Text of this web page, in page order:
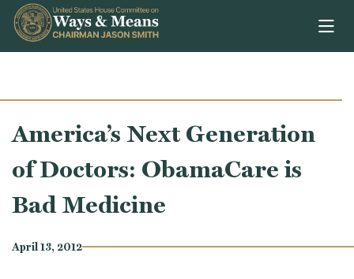
Skip to content
America’s Next Generation
of Doctors: ObamaCare is
Bad Medicine
April 13, 2012